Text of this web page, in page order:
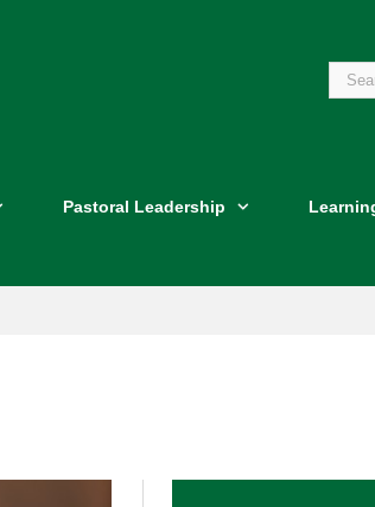
Pastoral Leadership